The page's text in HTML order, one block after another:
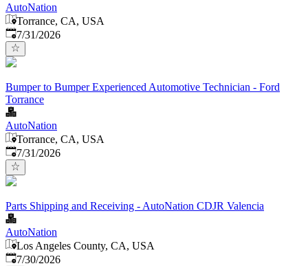
AutoNation
Torrance, CA, USA
Published:
7/31/2026
Bumper to Bumper Experienced Automotive Technician - Ford
Torrance
AutoNation
Torrance, CA, USA
Published:
7/31/2026
Parts Shipping and Receiving - AutoNation CDJR Valencia
AutoNation
Los Angeles County, CA, USA
Published:
7/30/2026